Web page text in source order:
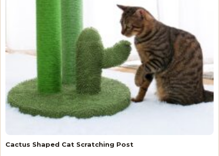
Cactus Shaped Cat Scratching Post